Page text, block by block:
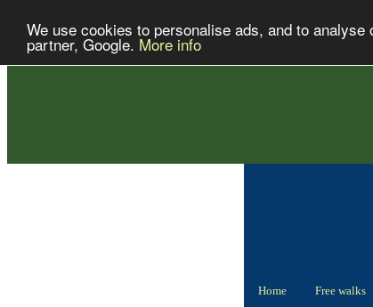
We use cookies to personalise ads, and to
partner, Google. More info
Home Free walks